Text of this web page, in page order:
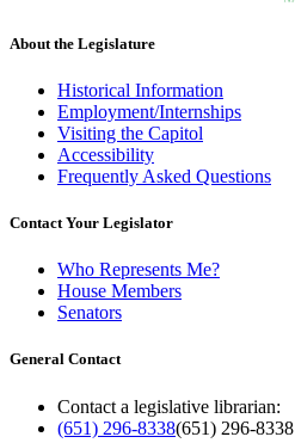
About the Legislature
Historical Information
Employment/Internships
Visiting the Capitol
Accessibility
Frequently Asked Questions
Contact Your Legislator
Who Represents Me?
House Members
Senators
General Contact
Contact a legislative librarian:
(651) 296-8338(651) 296-8338